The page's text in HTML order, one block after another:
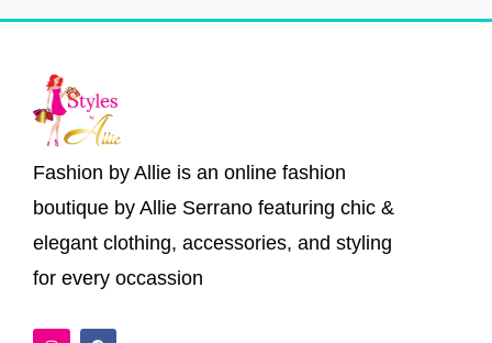
Fashion by Allie is an online fashion
boutique by Allie Serrano featuring chic &
elegant clothing, accessories, and styling
for every occassion
I
F